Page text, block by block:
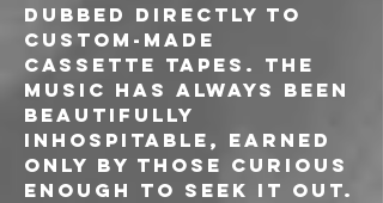
dubbed directly to
custom-made
cassette tapes. The
music has always been
beautifully
inhospitable, earned
only by those curious
enough to seek it out.